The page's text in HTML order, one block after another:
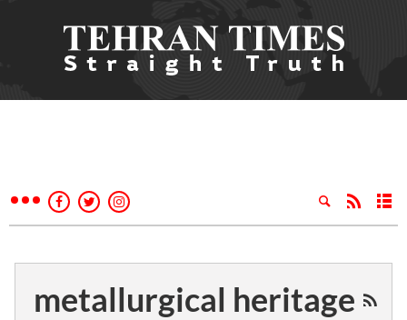
metallurgical heritage